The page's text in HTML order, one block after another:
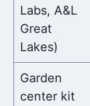
Labs, A&L
Great
Lakes)
Garden
center kit